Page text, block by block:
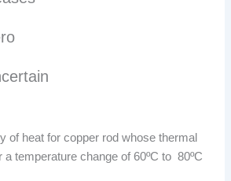
of heat for copper rod whose thermal
temperature change of 60ºC to 80ºC